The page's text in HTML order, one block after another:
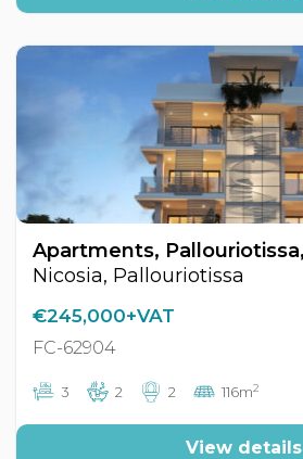
Nicosia, Pallouriotissa
€245,000+VAT
FC-62904
3 2 2 116m2
View details